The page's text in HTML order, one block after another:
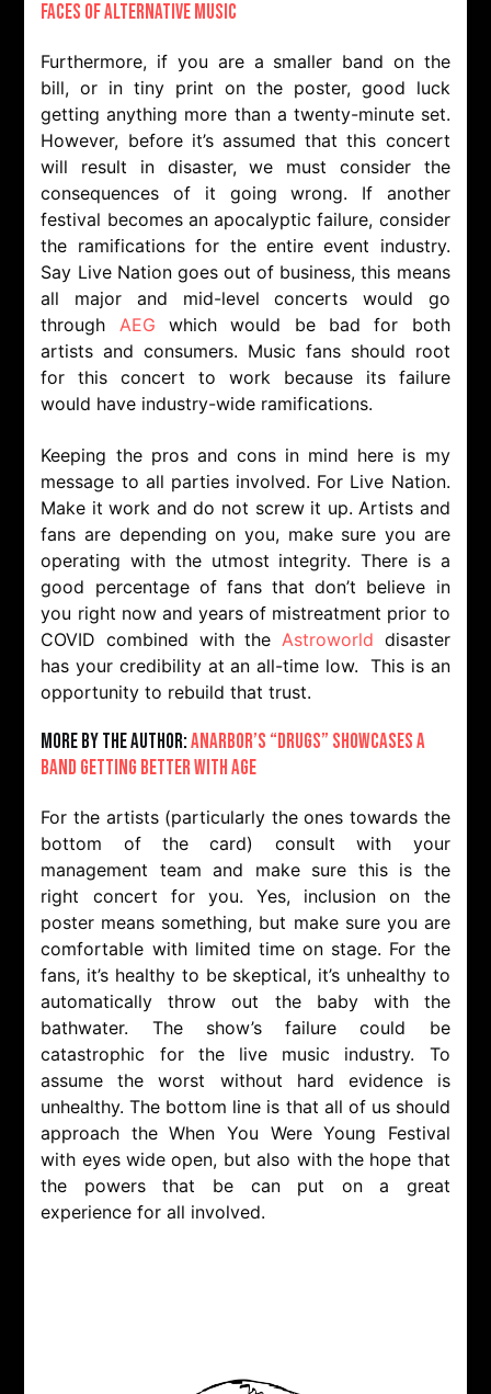
Faces of Alternative Music
Furthermore, if you are a smaller band on the
bill, or in tiny print on the poster, good luck
getting anything more than a twenty-minute set.
However, before it’s assumed that this concert
will result in disaster, we must consider the
consequences of it going wrong. If another
festival becomes an apocalyptic failure, consider
the ramifications for the entire event industry.
Say Live Nation goes out of business, this means
all major and mid-level concerts would go
through AEG which would be bad for both
artists and consumers. Music fans should root
for this concert to work because its failure
would have industry-wide ramifications.
Keeping the pros and cons in mind here is my
message to all parties involved. For Live Nation.
Make it work and do not screw it up. Artists and
fans are depending on you, make sure you are
operating with the utmost integrity. There is a
good percentage of fans that don’t believe in
you right now and years of mistreatment prior to
COVID combined with the Astroworld disaster
has your credibility at an all-time low. This is an
opportunity to rebuild that trust.
More by the Author:Anarbor’s “Drugs” Showcases A
Band Getting Better With Age
For the artists (particularly the ones towards the
bottom of the card) consult with your
management team and make sure this is the
right concert for you. Yes, inclusion on the
poster means something, but make sure you are
comfortable with limited time on stage. For the
fans, it’s healthy to be skeptical, it’s unhealthy to
automatically throw out the baby with the
bathwater. The show’s failure could be
catastrophic for the live music industry. To
assume the worst without hard evidence is
unhealthy. The bottom line is that all of us should
approach the When You Were Young Festival
with eyes wide open, but also with the hope that
the powers that be can put on a great
experience for all involved.